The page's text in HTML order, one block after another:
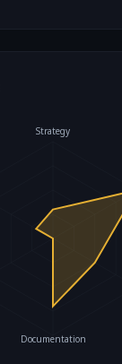
Strategy
Documentation